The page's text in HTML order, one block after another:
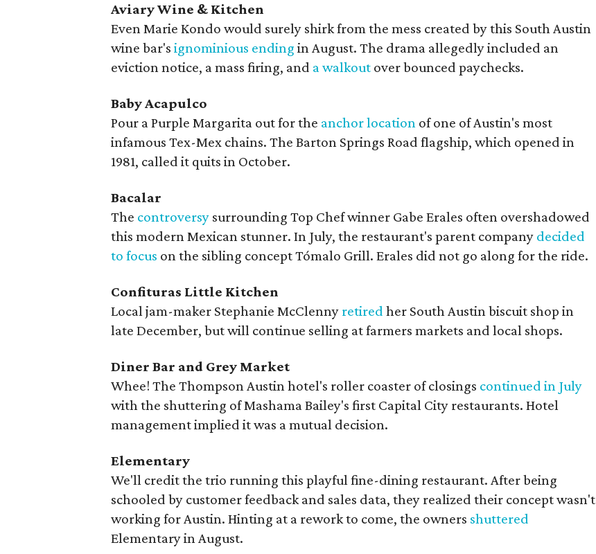
Aviary Wine & Kitchen
Even Marie Kondo would surely shirk from the mess created by this South Austin
wine bar's ignominious ending in August. The drama allegedly included an
eviction notice, a mass firing, and a walkout over bounced paychecks.
Baby Acapulco
Pour a Purple Margarita out for the anchor location of one of Austin's most
infamous Tex-Mex chains. The Barton Springs Road flagship, which opened in
1981, called it quits in October.
Bacalar
The controversy surrounding Top Chef winner Gabe Erales often overshadowed
this modern Mexican stunner. In July, the restaurant's parent company decided
to focus on the sibling concept Tómalo Grill. Erales did not go along for the ride.
Confituras Little Kitchen
Local jam-maker Stephanie McClenny retired her South Austin biscuit shop in
late December, but will continue selling at farmers markets and local shops.
Diner Bar and Grey Market
Whee! The Thompson Austin hotel's roller coaster of closings continued in July
with the shuttering of Mashama Bailey's first Capital City restaurants. Hotel
management implied it was a mutual decision.
Elementary
We'll credit the trio running this playful fine-dining restaurant. After being
schooled by customer feedback and sales data, they realized their concept wasn't
working for Austin. Hinting at a rework to come, the owners shuttered
Elementary in August.